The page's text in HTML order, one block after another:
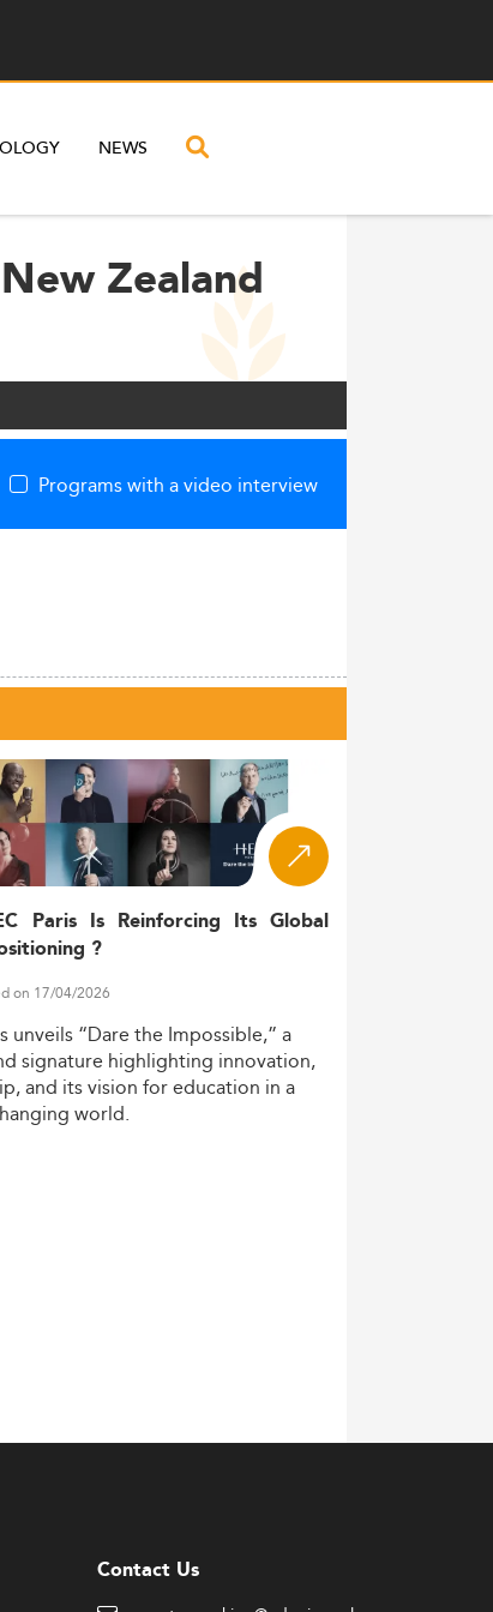
NEWS
Zealand
Programs with a video interview
Paris Is Reinforcing Its Global
?
on 17/04/2026
unveils “Dare the Impossible,” a
signature highlighting innovation,
and itsvision foreducation in a
world.
Contact Us